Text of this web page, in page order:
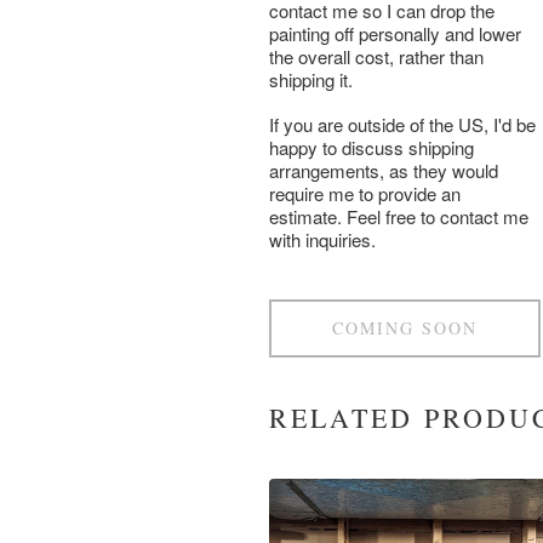
contact me so I can drop the
painting off personally and lower
the overall cost, rather than
shipping it.
If you are outside of the US, I'd be
happy to discuss shipping
arrangements, as they would
require me to provide an
estimate. Feel free to contact me
with inquiries.
COMING SOON
RELATED